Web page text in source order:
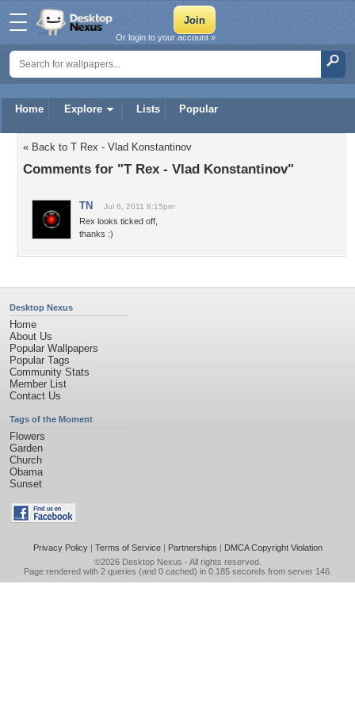
Home Explore Lists Popular
Or login to your account »
« Back to T Rex - Vlad Konstantinov
Comments for "T Rex - Vlad Konstantinov"
TN Jul 6, 2011 8:15pm
Rex looks ticked off,
thanks :)
Desktop Nexus
Home
About Us
Popular Wallpapers
Popular Tags
Community Stats
Member List
Contact Us
Tags of the Moment
Flowers
Garden
Church
Obama
Sunset
Privacy Policy| Terms of Service| Partnerships | DMCA Copyright Violation
©2026 Desktop Nexus - All rights reserved.
Page rendered with 2 queries (and 0 cached) in 0.185 seconds from server 146.